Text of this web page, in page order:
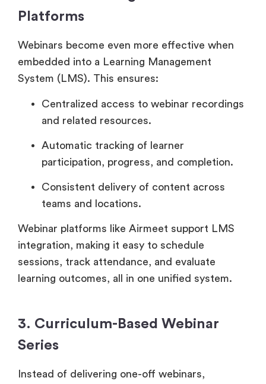
Platforms
Webinars become even more effective when
embedded into a Learning Management
System (LMS). This ensures:
Centralized access to webinar recordings
and related resources.
Automatic tracking of learner
participation, progress, and completion.
Consistent delivery of content across
teams and locations.
Webinar platforms like Airmeet support LMS
integration, making it easy to schedule
sessions, track attendance, and evaluate
learning outcomes, all in one unified system.
3. Curriculum-Based Webinar
Series
Instead of delivering one-off webinars,